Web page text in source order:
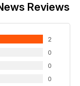
Reviews
2
0
0
0